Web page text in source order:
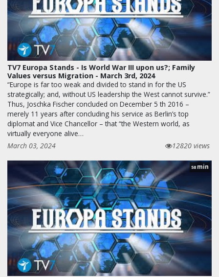
TV7 Europa Stands - Is World War III upon us?; Family
Values versus Migration - March 3rd, 2024
“Europe is far too weak and divided to stand in for the US
strategically; and, without US leadership the West cannot survive.”
Thus, Joschka Fischer concluded on December 5 th 2016 –
merely 11 years after concluding his service as Berlin’s top
diplomat and Vice Chancellor – that “the Western world, as
virtually everyone alive…
March 03, 2024
12820 views
58 min